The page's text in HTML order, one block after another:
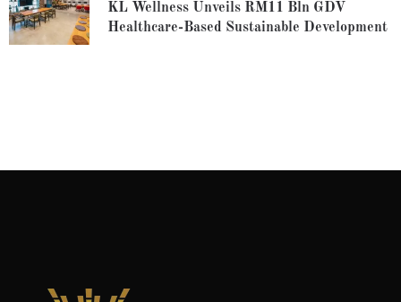
KL Wellness Unveils RM11 Bln GDV
Healthcare-Based Sustainable Development